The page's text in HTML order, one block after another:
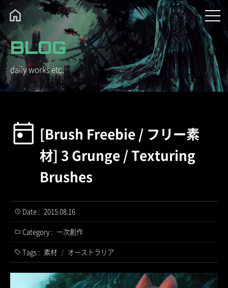
BLOG
daily works etc.
[Brush Freebie / フリー素
材] 3 Grunge / Texturing
Brushes
Date : 2015.08.16
Category : 一次創作
Tags : 素材 / オーストラリア